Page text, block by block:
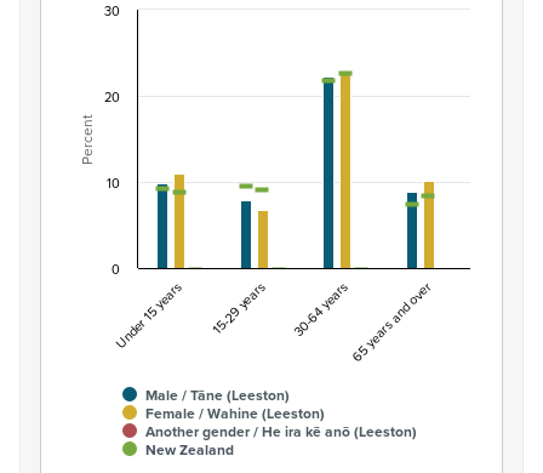
Combination chart with 7 data series.
View as data table, Percentage of population by
The chart has 1 X axis displaying categories.
The chart has 1 Y axis displaying Percent. Data ranges
Percent
Male / Tāne (Leeston)
Female / Wahine (Leeston)
Another gender / He ira kē anō (Leeston)
New Zealand
Under 15 years 15-29 years 30-64 years 65 years and over
0
10
20
30